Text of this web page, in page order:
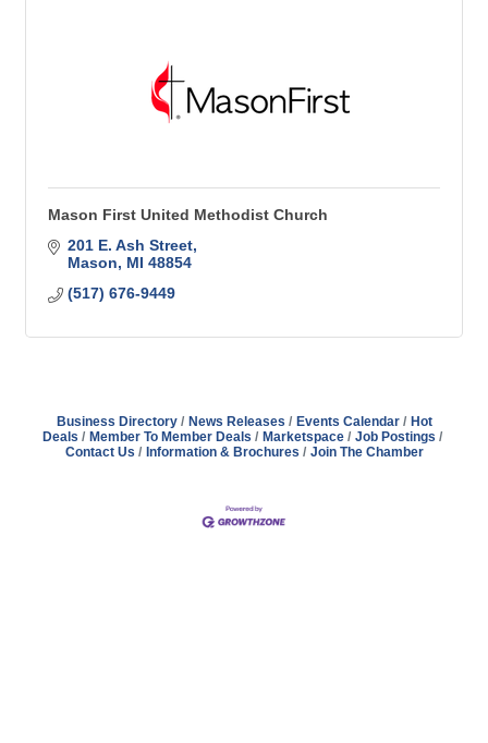
Mason First United Methodist Church
201 E. Ash Street
Mason
MI 48854
(517) 676-9449
Business Directory News Releases Events Calendar
Hot
Deals
Member To Member Deals Marketspace
Job Postings
Contact Us
Information & Brochures Join The Chamber